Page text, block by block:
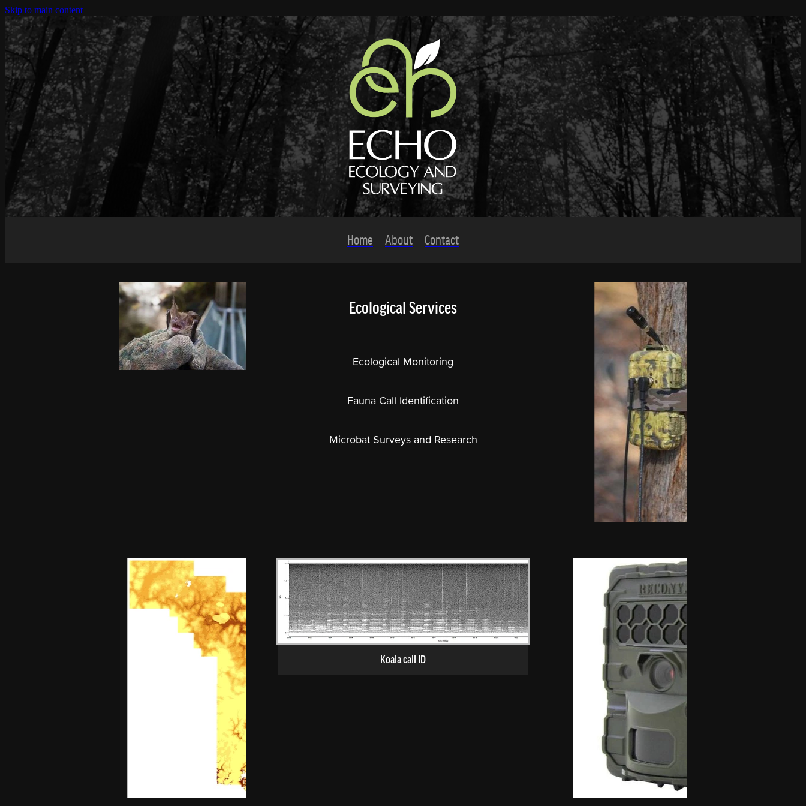
Skip to main content
Home About Contact
Ecological Services
Ecological Monitoring
Fauna Call Identification
Microbat Surveys and Research
Koala call ID